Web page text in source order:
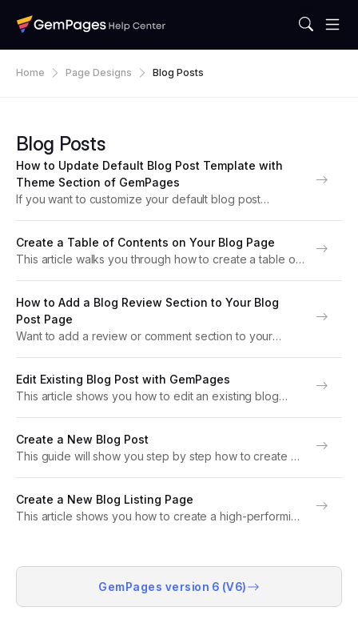
Home Page Designs Blog Posts
Blog Posts
How to Update Default Blog Post Template with
Theme Section of GemPages
If you want to customize your default blog post
the Theme Section feature. This guide...
Create a Table of Contents on Your Blog Page
This article walks you through how to create a table of
Contents (TOC)...
How to Add a Blog Review Section to Your Blog
Post Page
Want to add a review or comment section to your
their feedback and engage with...
Edit Existing Blog Post with GemPages
This article shows you how to edit an existing blog
refer to this...
Create a New Blog Post
This guide will show you step by step how to create a
for GemPages...
Create a New Blog Listing Page
This article shows you how to create a high-performing
collection of blog posts in an...
GemPages version 6 (V6)